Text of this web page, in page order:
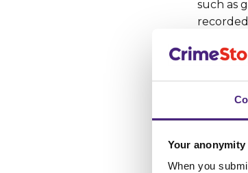
Your
When you
such as
If the
If it
year